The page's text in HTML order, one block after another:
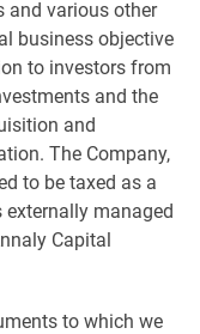
and various other
business objective
to investors from
and the
and
The Company,
to be taxed as a
externally managed
Capital
to which we